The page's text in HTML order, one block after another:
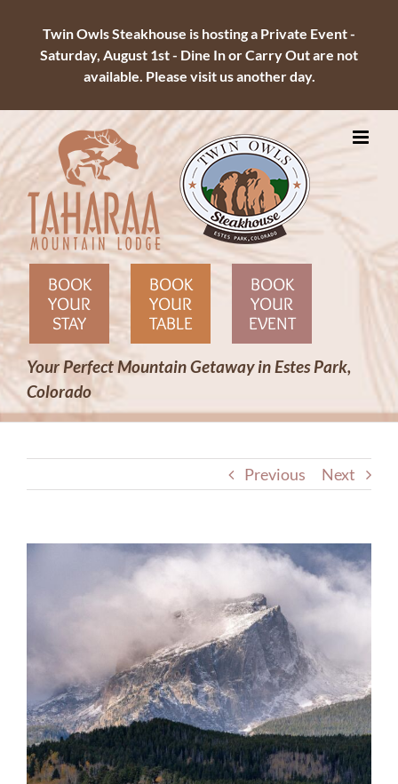
Twin Owls Steakhouse is hosting a Private Event -
Saturday, August 1st - Dine In or Carry Out are not
available. Please visit us another day.
to
content
BOOK
YOUR
STAY
BOOK
YOUR
TABLE
BOOK
YOUR
EVENT
Your Perfect Mountain Getaway in Estes Park,
Colorado
Previous Next